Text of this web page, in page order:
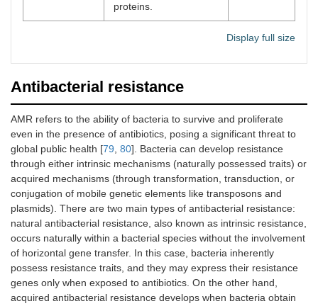
proteins.
Display full size
Antibacterial resistance
AMR refers to the ability of bacteria to survive and proliferate
even in the presence of antibiotics, posing a significant threat to
global public health [79 80]. Bacteria can develop resistance
through either intrinsic mechanisms (naturally possessed traits) or
acquired mechanisms (through transformation, transduction, or
conjugation of mobile genetic elements like transposons and
plasmids). There are two main types of antibacterial resistance:
natural antibacterial resistance, also known as intrinsic resistance,
occurs naturally within a bacterial species without the involvement
of horizontal gene transfer. In this case, bacteria inherently
possess resistance traits, and they may express their resistance
genes only when exposed to antibiotics. On the other hand,
acquired antibacterial resistance develops when bacteria obtain